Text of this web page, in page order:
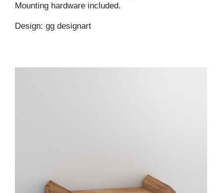
Mounting hardware included.
Design: gg designart